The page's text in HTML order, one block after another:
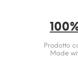
Prodotto
Made